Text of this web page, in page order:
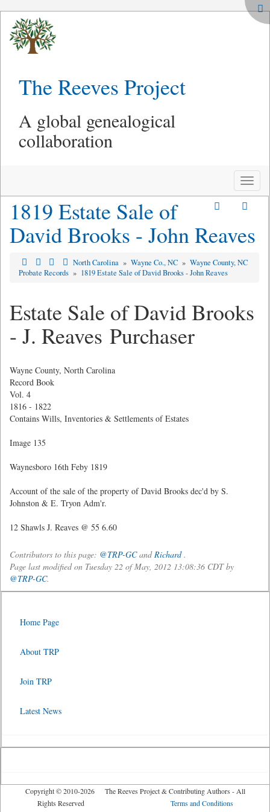
The Reeves Project
A global genealogical
collaboration
Toggle
1819 Estate Sale of
David Brooks - John Reaves
North Carolina » Wayne Co., NC » Wayne County, NC
Probate Records » 1819 Estate Sale of David Brooks - John Reaves
Estate Sale of David Brooks
- J. Reaves Purchaser
Wayne County, North Carolina
Record Book
Vol. 4
1816 - 1822
Contains Wills, Inventories & Settlements of Estates
Image 135
Waynesboro 16th Feby 1819
Account of the sale of the property of David Brooks dec'd by S.
Johnston & E. Tryon Adm'r.
12 Shawls J. Reaves @ 55 6.60
Contributors to this page: @TRP-GCandRichard.
Page last modified on Tuesday 22 of May, 2012 13:08:36 CDT by
@TRP-GC.
Home Page
About TRP
Join TRP
Latest News
Copyright © 2010-2026 The Reeves Project & Contributing Authors - All
Rights Reserved Terms and Conditions